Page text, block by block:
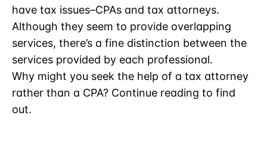
have tax issues–CPAs and tax attorneys.
Although they seem to provide overlapping
services, there’s a fine distinction between the
services provided by each professional.
Why might you seek the help of a tax attorney
rather than a CPA? Continue reading to find
out.